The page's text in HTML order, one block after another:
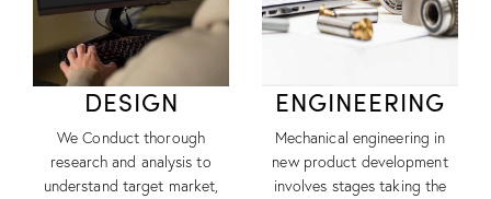
DESIGN
We Conduct thorough
research and analysis to
understand target market,
ENGINEERING
Mechanical engineering in
new product development
involves stages taking the